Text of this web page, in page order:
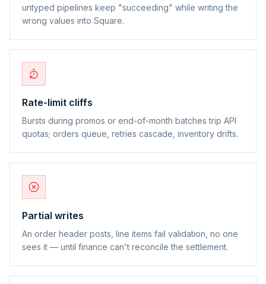
untyped pipelines keep "succeeding" while writing the
wrong values into Square.
Rate-limit cliffs
Bursts during promos or end-of-month batches trip API
quotas; orders queue, retries cascade, inventory drifts.
Partial writes
An order header posts, line items fail validation, no one
sees it — until finance can't reconcile the settlement.